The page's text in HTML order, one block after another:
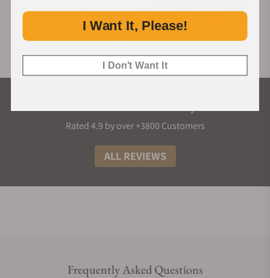
Rated 4.9 by over +3800 Customers
ALL REVIEWS
Frequently Asked Questions
I Want It, Please!
I Don't Want It